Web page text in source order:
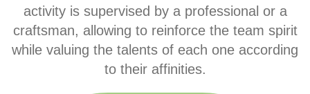
activity is supervised by a professional or a
craftsman, allowing to reinforce the team spirit
while valuing the talents of each one according
to their affinities.